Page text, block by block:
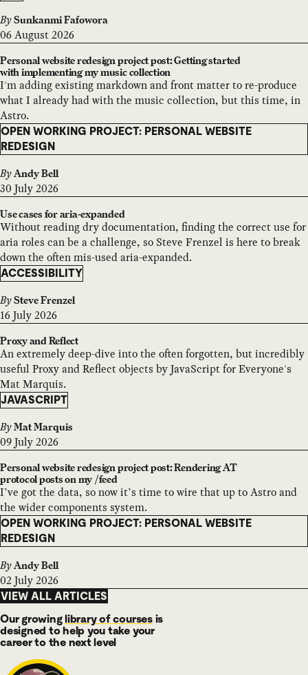
By Sunkanmi Fafowora
06 August 2026
Personal website redesign project post: Getting started
with implementing my music collection
I'm adding existing markdown and front matter to re-produce
what I already had with the music collection, but this time, in
Astro.
OPEN WORKING PROJECT: PERSONAL WEBSITE
REDESIGN
By Andy Bell
30 July 2026
Use cases for aria-expanded
Without reading dry documentation, finding the correct use for
aria roles can be a challenge, so Steve Frenzel is here to break
down the often mis-used aria-expanded.
ACCESSIBILITY
By Steve Frenzel
16 July 2026
Proxy and Reflect
An extremely deep-dive into the often forgotten, but incredibly
useful Proxy and Reflect objects by JavaScript for Everyone's
Mat Marquis.
JAVASCRIPT
By Mat Marquis
09 July 2026
Personal website redesign project post: Rendering AT
protocol posts on my /feed
I’ve got the data, so now it’s time to wire that up to Astro and
the wider components system.
OPEN WORKING PROJECT: PERSONAL WEBSITE
REDESIGN
By Andy Bell
02 July 2026
VIEW ALL ARTICLES
Our growinglibrary of coursesis
designed to help you take your
career to the next level